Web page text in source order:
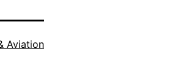
Aviation